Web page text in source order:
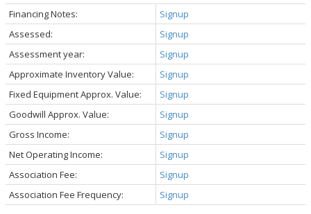
Financing Notes:
Signup
Assessed:
Signup
Assessment year:
Signup
Approximate Inventory Value:
Signup
Fixed Equipment Approx. Value:
Signup
Goodwill Approx. Value:
Signup
Gross Income:
Signup
Net Operating Income:
Signup
Association Fee:
Signup
Association Fee Frequency:
Signup